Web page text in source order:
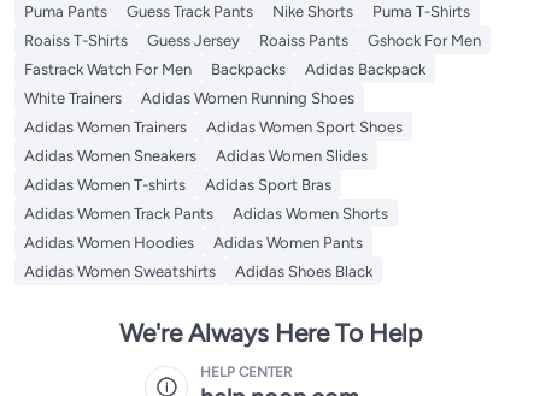
Puma Pants
Guess Track Pants Nike Shorts
Puma T-Shirts
Roaiss T-Shirts
Guess Jersey Roaiss Pants
Gshock For Men
Fastrack Watch For Men
Backpacks
Adidas Backpack
White Trainers
Adidas Women Running Shoes
Adidas Women Trainers
Adidas Women Sport Shoes
Adidas Women Sneakers
Adidas Women Slides
Adidas Women T-shirts
Adidas Sport Bras
Adidas Women Track Pants
Adidas Women Shorts
Adidas Women Hoodies
Adidas Women Pants
Adidas Women Sweatshirts
Adidas Shoes Black
We're Always Here To Help
HELP CENTER